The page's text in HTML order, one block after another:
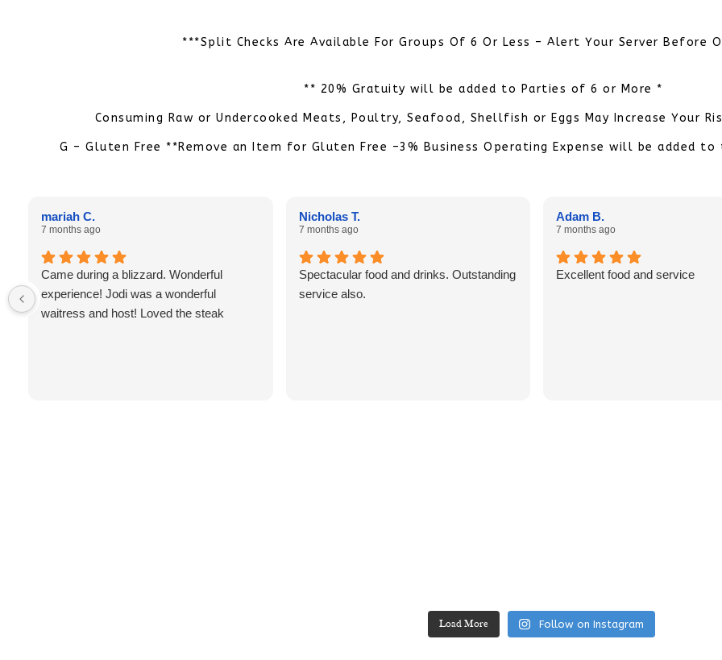
***Split Checks Are Available For Groups Of 6 Or Less – Alert Your Server Before
** 20% Gratuity will be added to Parties of 6 or More *
Consuming Raw or Undercooked Meats, Poultry, Seafood, Shellfish or Eggs May Increase Your
G – Gluten Free **Remove an Item for Gluten Free –3% Business Operating Expense will be added
mariah C.
7 months ago
Came during a blizzard. Wonderful
experience! Jodi was a wonderful
waitress and host! Loved the steak
Nicholas T.
7 months ago
Spectacular food and drinks. Outstanding
service also.
Adam B.
7 months ago
Excellent food and service
Load More Follow on Instagram